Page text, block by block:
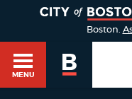
Boston.
MENU